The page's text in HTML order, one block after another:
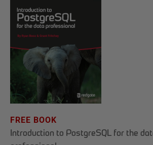
FREE BOOK
Introduction to PostgreSQL for the